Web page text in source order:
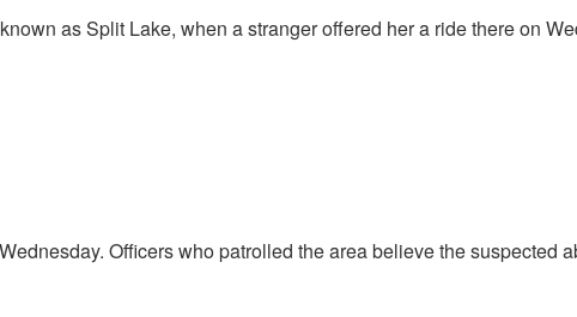
as Split Lake, when a stranger offered her a ride there on
Officers who patrolled the area believe the suspected